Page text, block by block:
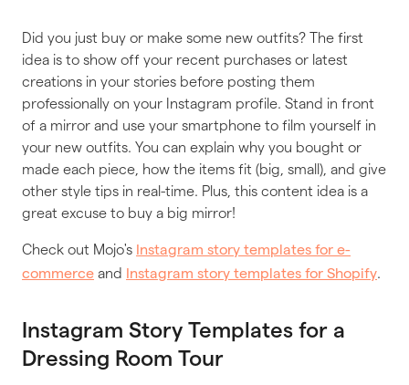
Did you just buy or make some new outfits? The first
idea is to show off your recent purchases or latest
creations in your stories before posting them
professionally on your Instagram profile. Stand in front
of a mirror and use your smartphone to film yourself in
your new outfits. You can explain why you bought or
made each piece, how the items fit (big, small), and give
other style tips in real-time. Plus, this content idea is a
great excuse to buy a big mirror!
Check out Mojo's Instagram story templates for e-
commerce and Instagram story templates for Shopify.
Instagram Story Templates for a
Dressing Room Tour